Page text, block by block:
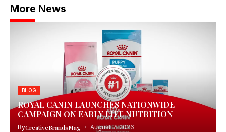
More News
BLOG
ROYAL CANIN LAUNCHES NATIONWIDE
CAMPAIGN ON EARLY LIFE NUTRITION
ByCreativeBrandsMag August 7, 2026